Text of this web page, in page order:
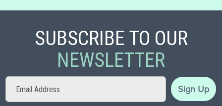
SUBSCRIBE TO OUR
NEWSLETTER
Sign
for
Sign Up